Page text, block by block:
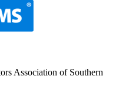
Association of Southern